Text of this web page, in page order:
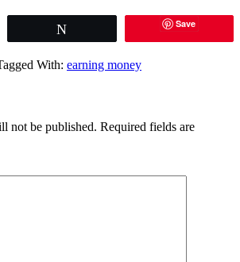
Save
With: earning money
not be published. Required fields are